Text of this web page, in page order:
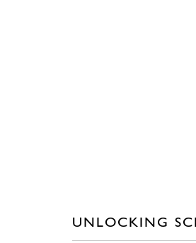
UNLOCKING